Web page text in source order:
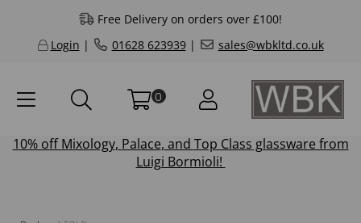
Free Delivery on orders over £100!
Login | 01628 623939| sales@wbkltd.co.uk
0
10% offMixology, Palace, and Top Class glassware from
Luigi Bormioli!